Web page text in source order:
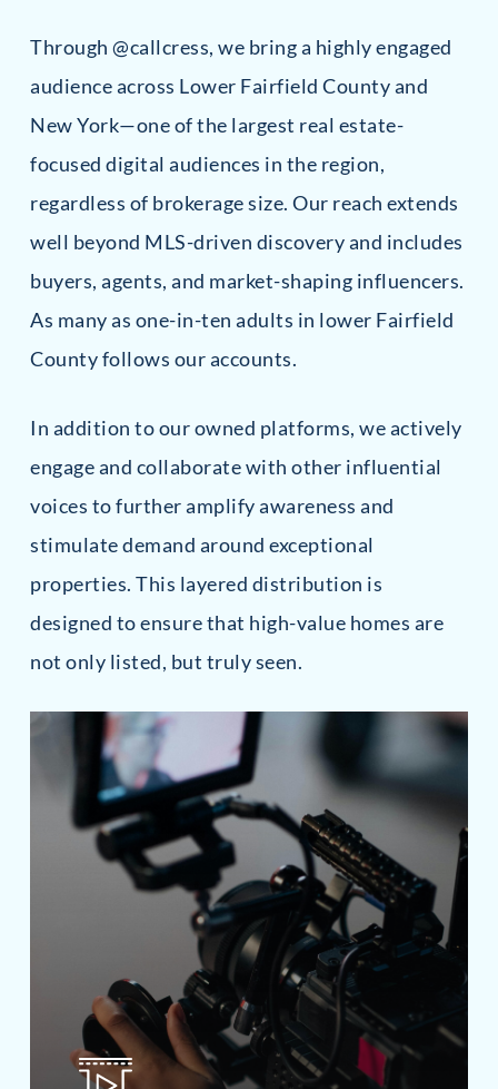
Through @callcress, we bring a highly engaged
audience across Lower Fairfield County and
New York—one of the largest real estate-
focused digital audiences in the region,
regardless of brokerage size. Our reach extends
well beyond MLS-driven discovery and includes
buyers, agents, and market-shaping influencers.
As many as one-in-ten adults in lower Fairfield
County follows our accounts.
In addition to our owned platforms, we actively
engage and collaborate with other influential
voices to further amplify awareness and
stimulate demand around exceptional
properties. This layered distribution is
designed to ensure that high-value homes are
not only listed, but truly seen.